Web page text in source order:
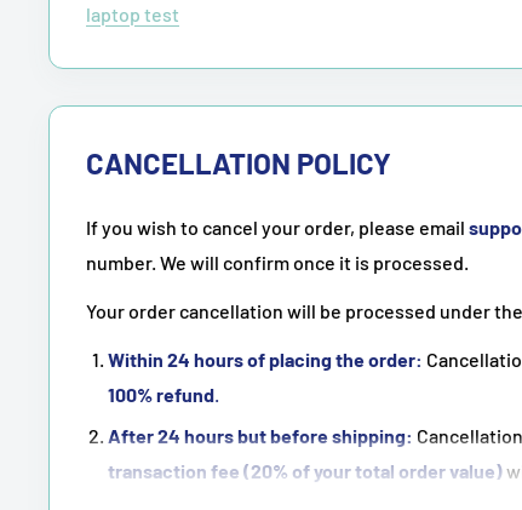
laptop test
CANCELLATION POLICY
If you wish to cancel your order, please email
number. We will confirm once it is processed.
Your order cancellation will be processed under
Within 24 hours of placing the order:
100% refund.
After 24 hours but before shipping:
transaction fee (20% of your total order value)